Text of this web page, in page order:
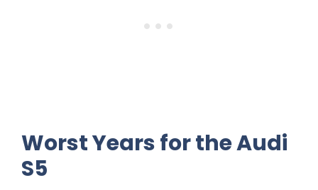
Worst Years for the Audi
S5